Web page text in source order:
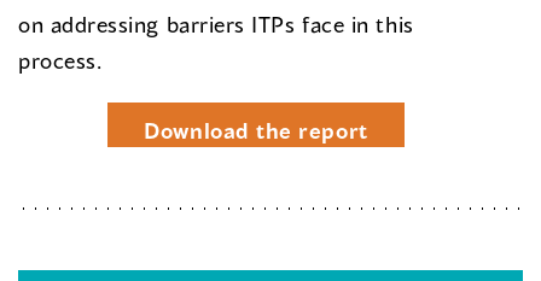
on addressing barriers ITPs face in this
process.
Download the report